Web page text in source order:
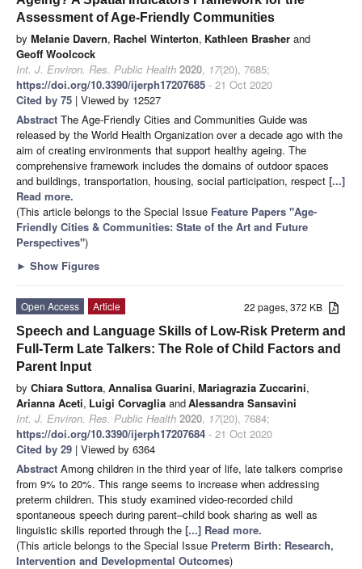
Assessment of Age-Friendly Communities
by Melanie Davern, Rachel Winterton, Kathleen Brasher and
Geoff Woolcock
Int. J. Environ. Res. Public Health 2020, 17(20), 7685;
https://doi.org/10.3390/ijerph17207685 - 21 Oct 2020
Cited by 75 | Viewed by 12527
Abstract The Age-Friendly Cities and Communities Guide was
released by the World Health Organization over a decade ago with the
aim of creating environments that support healthy ageing. The
comprehensive framework includes the domains of outdoor spaces
and buildings, transportation, housing, social participation, respect [...]
Read more.
(This article belongs to the Special Issue Feature Papers "Age-
Friendly Cities & Communities: State of the Art and Future
Perspectives")
► Show Figures
22 pages, 372 KB
Open Access
Article
Speech and Language Skills of Low-Risk Preterm and
Full-Term Late Talkers: The Role of Child Factors and
Parent Input
by Chiara Suttora, Annalisa Guarini, Mariagrazia Zuccarini,
Arianna Aceti, Luigi Corvaglia andAlessandra Sansavini
Int. J. Environ. Res. Public Health 2020, 17(20), 7684;
https://doi.org/10.3390/ijerph17207684 - 21 Oct 2020
Cited by 29 | Viewed by 6364
Abstract Among children in the third year of life, late talkers comprise
from 9% to 20%. This range seems to increase when addressing
preterm children. This study examined video-recorded child
spontaneous speech during parent–child book sharing as well as
linguistic skills reported through the [...] Read more.
(This article belongs to the Special Issue Preterm Birth: Research,
Intervention and Developmental Outcomes)